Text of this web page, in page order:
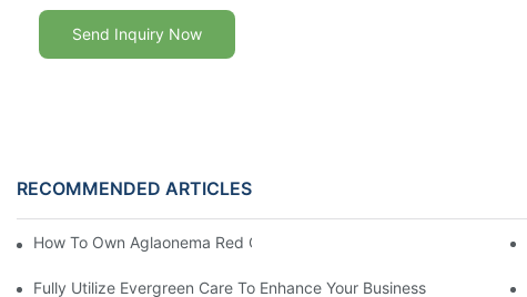
Send Inquiry Now
RECOMMENDED ARTICLES
How To Own Aglaonema Red Chinese Evergreen Care For Free
Fully Utilize Evergreen Care To Enhance Your Business